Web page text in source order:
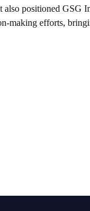
also positioned GSG
making efforts,